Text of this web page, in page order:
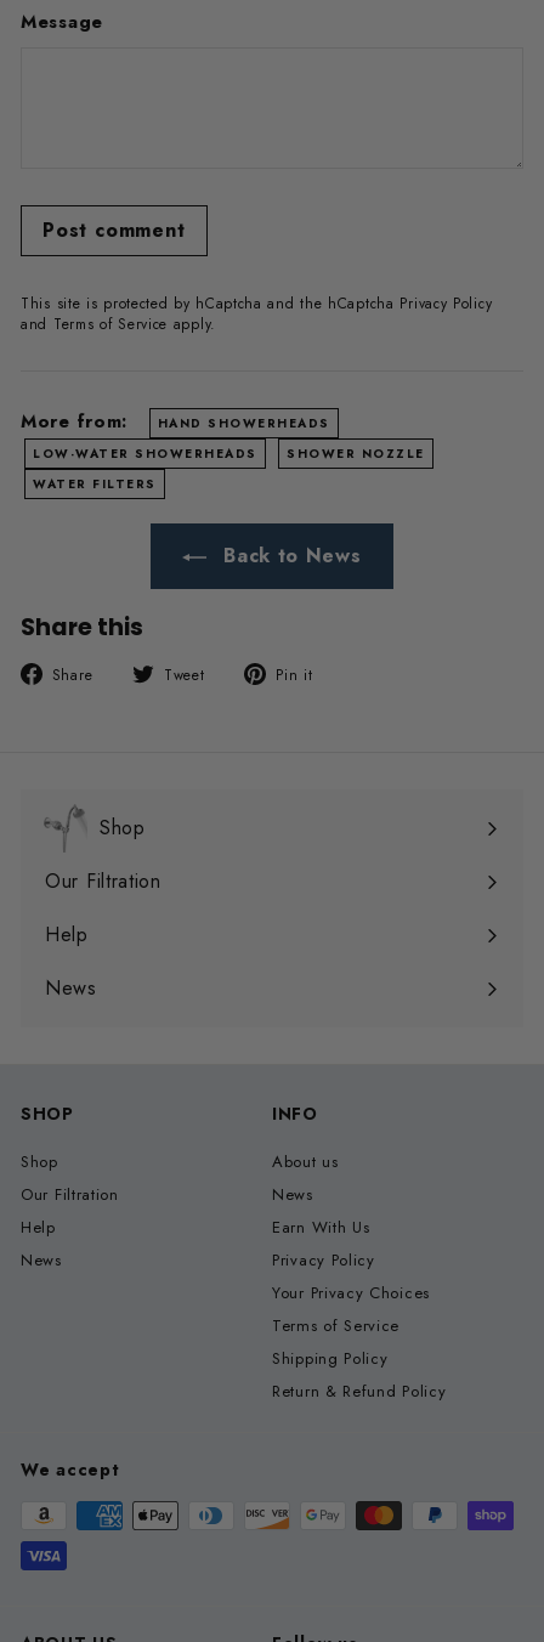
Message
Post comment
This site is protected by hCaptcha and the hCaptcha Privacy Policy
and Terms of Service apply.
More from:
HAND SHOWERHEADS
LOW-WATER SHOWERHEADS
SHOWER NOZZLE
WATER FILTERS
Back to News
Share this
Share
Share Tweet
Tweet Pin it
Shop
Expand
submenu
Our Filtration
Expand
submenu
Help
Expand
submenu
News
SHOP
Shop
Our Filtration
Help
News
INFO
About us
News
Earn With Us
Privacy Policy
Your Privacy Choices
Terms of Service
Shipping Policy
Return & Refund Policy
We accept